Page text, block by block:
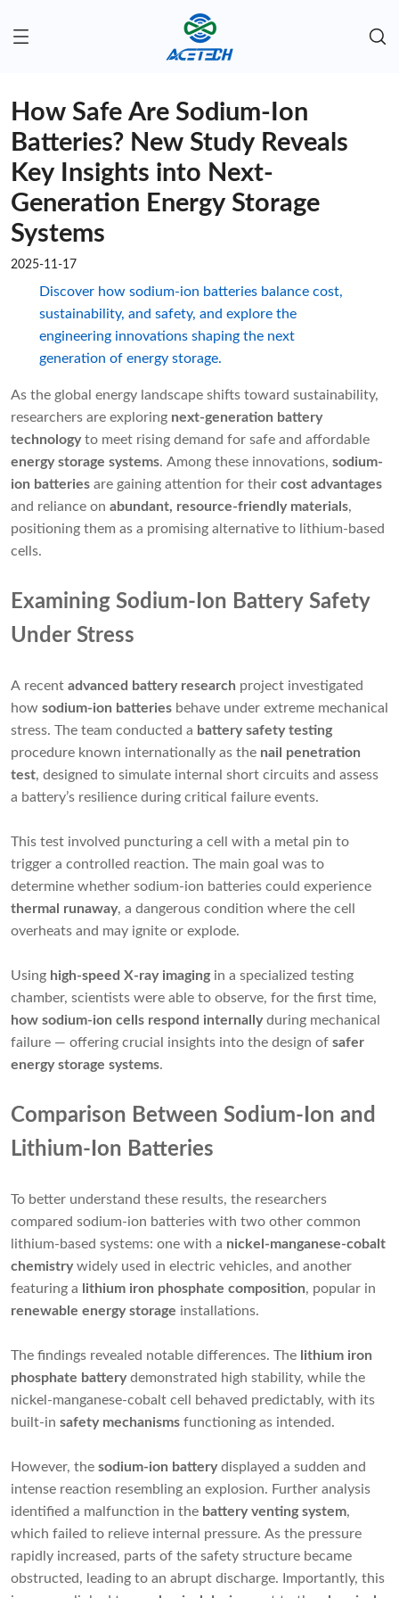
How Safe Are Sodium-Ion
Batteries? New Study Reveals
Key Insights into Next-
Generation Energy Storage
Systems
2025-11-17
Discover how sodium-ion batteries balance cost,
sustainability, and safety, and explore the
engineering innovations shaping the next
generation of energy storage.
As the global energy landscape shifts toward sustainability,
researchers are exploring next-generation battery
technologyto meet rising demand for safe and affordable
energy storage systems. Among these innovations, sodium-
ion batteries are gaining attention for their cost advantages
and reliance on abundant, resource-friendly materials,
positioning them as a promising alternative to lithium-based
cells.
Examining Sodium-Ion Battery Safety
Under Stress
A recent advanced battery research project investigated
how sodium-ion batteries behave under extreme mechanical
stress. The team conducted a battery safety testing
procedure known internationally as the nail penetration
test, designed to simulate internal short circuits and assess
a battery’s resilience during critical failure events.
This test involved puncturing a cell with a metal pin to
trigger a controlled reaction. The main goal was to
determine whether sodium-ion batteries could experience
thermal runaway, a dangerous condition where the cell
overheats and may ignite or explode.
Using high-speed X-ray imagingin a specialized testing
chamber, scientists were able to observe, for the first time,
how sodium-ion cells respond internallyduring mechanical
failure — offering crucial insights into the design of safer
energy storage systems.
Comparison Between Sodium-Ion and
Lithium-Ion Batteries
To better understand these results, the researchers
compared sodium-ion batteries with two other common
lithium-based systems: one with a nickel-manganese-cobalt
chemistrywidely used in electric vehicles, and another
featuring a
lithium iron phosphate composition, popular in
renewable energy storage installations.
The findings revealed notable differences. The lithium iron
phosphate batterydemonstrated high stability, while the
nickel-manganese-cobalt cell behaved predictably, with its
built-in safety mechanisms functioning as intended.
However, the sodium-ion batterydisplayed a sudden and
intense reaction resembling an explosion. Further analysis
identified a malfunction in the battery venting system,
which failed to relieve internal pressure. As the pressure
rapidly increased, parts of the safety structure became
obstructed, leading to an abrupt discharge. Importantly, this